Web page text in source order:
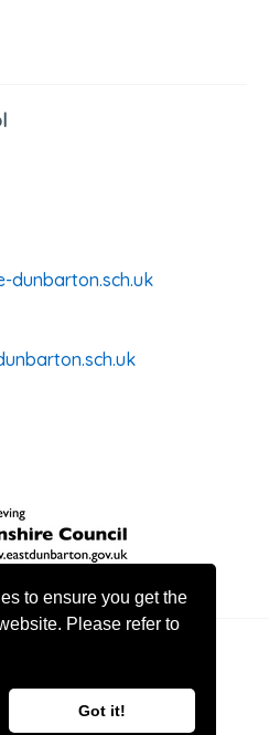
to ensure you get the
Please refer to
Got it!
dunbarton.sch.uk